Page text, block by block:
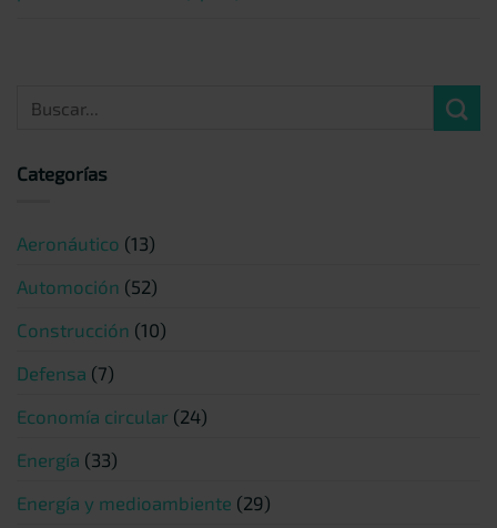
Categorías
Aeronáutico (13)
Automoción (52)
Construcción (10)
Defensa (7)
Economía circular (24)
Energía (33)
Energía y medioambiente (29)